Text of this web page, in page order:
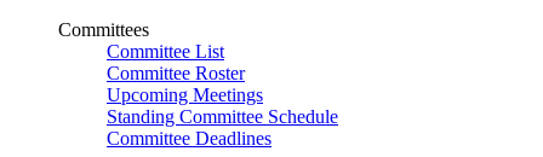
Committees
Committee List
Committee Roster
Upcoming Meetings
Standing Committee Schedule
Committee Deadlines